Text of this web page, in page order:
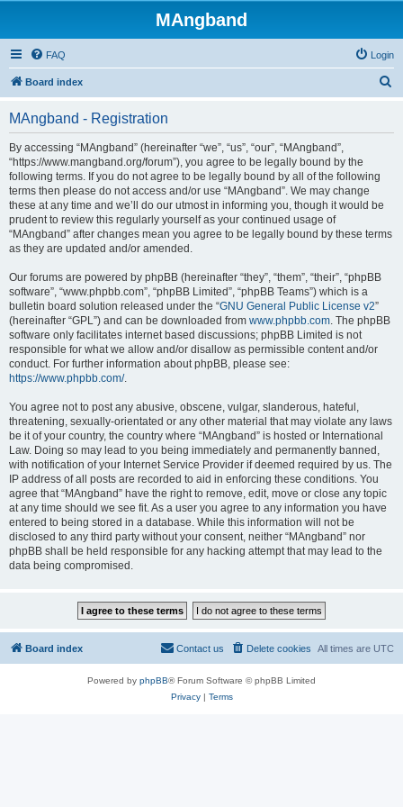
MAngband
FAQ Login
Board index
MAngband - Registration
By accessing “MAngband” (hereinafter “we”, “us”, “our”, “MAngband”,
“https://www.mangband.org/forum”), you agree to be legally bound by the
following terms. If you do not agree to be legally bound by all of the following
terms then please do not access and/or use “MAngband”. We may change
these at any time and we’ll do our utmost in informing you, though it would be
prudent to review this regularly yourself as your continued usage of
“MAngband” after changes mean you agree to be legally bound by these terms
as they are updated and/or amended.
Our forums are powered by phpBB (hereinafter “they”, “them”, “their”, “phpBB
software”, “www.phpbb.com”, “phpBB Limited”, “phpBB Teams”) which is a
bulletin board solution released under the “GNU General Public License v2”
(hereinafter “GPL”) and can be downloaded from www.phpbb.com. The phpBB
software only facilitates internet based discussions; phpBB Limited is not
responsible for what we allow and/or disallow as permissible content and/or
conduct. For further information about phpBB, please see:
https://www.phpbb.com/.
You agree not to post any abusive, obscene, vulgar, slanderous, hateful,
threatening, sexually-orientated or any other material that may violate any laws
be it of your country, the country where “MAngband” is hosted or International
Law. Doing so may lead to you being immediately and permanently banned,
with notification of your Internet Service Provider if deemed required by us. The
IP address of all posts are recorded to aid in enforcing these conditions. You
agree that “MAngband” have the right to remove, edit, move or close any topic
at any time should we see fit. As a user you agree to any information you have
entered to being stored in a database. While this information will not be
disclosed to any third party without your consent, neither “MAngband” nor
phpBB shall be held responsible for any hacking attempt that may lead to the
data being compromised.
Board index All times are UTC
Delete cookies
Contact us
Powered by phpBB® Forum Software © phpBB Limited
Privacy| Terms